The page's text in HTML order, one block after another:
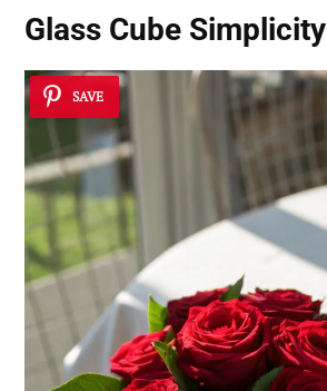
Glass Cube Simplicity
SAVE